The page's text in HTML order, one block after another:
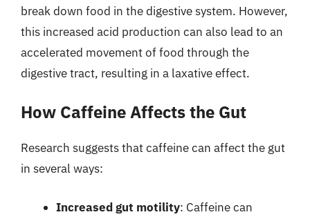
break down food in the digestive system. However,
this increased acid production can also lead to an
accelerated movement of food through the
digestive tract, resulting in a laxative effect.
How Caffeine Affects the Gut
Research suggests that caffeine can affect the gut
in several ways:
Increased gut motility: Caffeine can